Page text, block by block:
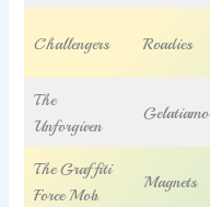
Challengers Roadies
The
Unforgiven
Gelatiamo
The Graffiti
Force Mob
Magnets